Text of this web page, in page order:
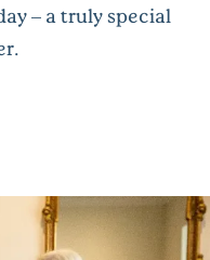
– a truly special